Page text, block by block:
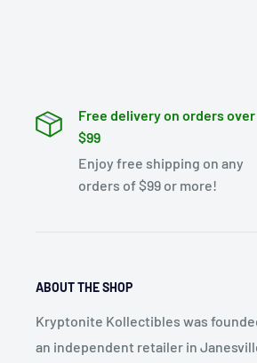
Free delivery on orders over
$99
Enjoy free shipping on any
orders of $99 or more!
ABOUT THE SHOP
Kryptonite Kollectibles was
an independent retailer in